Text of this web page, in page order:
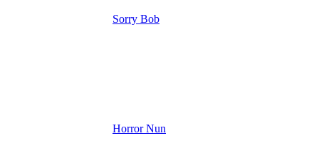
Sorry Bob
Horror Nun